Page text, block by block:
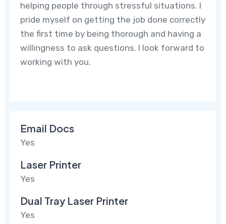
helping people through stressful situations. I
pride myself on getting the job done correctly
the first time by being thorough and having a
willingness to ask questions. I look forward to
working with you.
Email Docs
Yes
Laser Printer
Yes
Dual Tray Laser Printer
Yes